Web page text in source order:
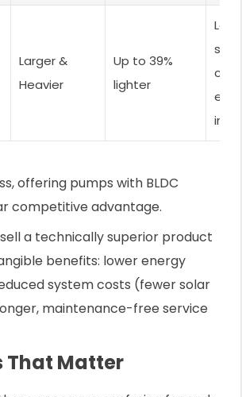
Larger &
Heavier
Up to 39%
lighter
offering pumps with BLDC
competitive advantage.
a technically superior product
benefits: lower energy
system costs (fewer solar
maintenance-free service
That Matter